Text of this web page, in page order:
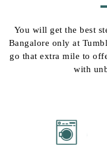
You will get the best
Bangalore only at
go that extra mile to
with